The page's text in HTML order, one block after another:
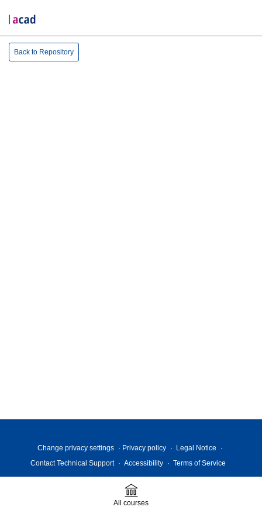
All courses
Back to Repository
Change privacy settings Privacy policy
Legal Notice
Contact Technical Support
Accessibility Terms of Service